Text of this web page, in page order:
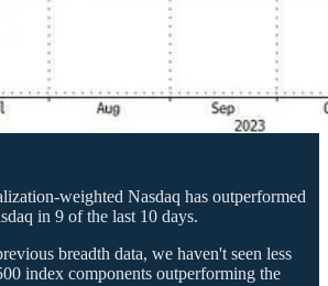
weighted Nasdaq has outperformed
in 9 of the last 10 days.
breadth data, we haven't seen less
index components outperforming the